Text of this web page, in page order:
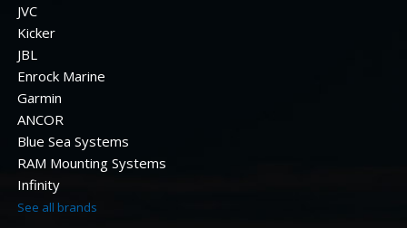
JVC
Kicker
JBL
Enrock Marine
Garmin
ANCOR
Blue Sea Systems
RAM Mounting Systems
Infinity
See all brands